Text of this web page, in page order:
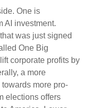
One is
AI investment.
was just signed
One Big
corporate profits by
a more
more pro-
elections offers